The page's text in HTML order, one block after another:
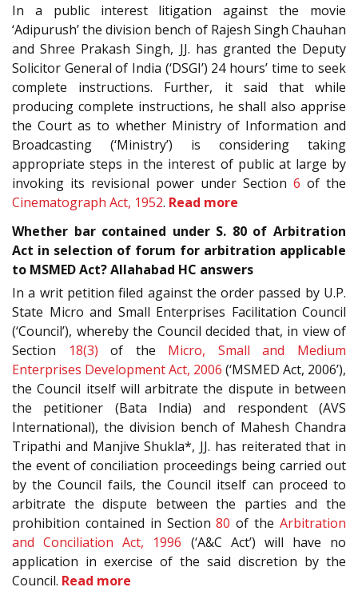
In a public interest litigation against the movie
‘Adipurush’ the division bench of Rajesh Singh Chauhan
and Shree Prakash Singh, JJ. has granted the Deputy
Solicitor General of India (‘DSGI’) 24 hours’ time to seek
complete instructions. Further, it said that while
producing complete instructions, he shall also apprise
the Court as to whether Ministry of Information and
Broadcasting (‘Ministry’) is considering taking
appropriate steps in the interest of public at large by
invoking its revisional power under Section 6 of the
Cinematograph Act, 1952. Read more
Whether bar contained under S. 80 of Arbitration
Act in selection of forum for arbitration applicable
to MSMED Act? Allahabad HC answers
In a writ petition filed against the order passed by U.P.
State Micro and Small Enterprises Facilitation Council
(‘Council’), whereby the Council decided that, in view of
Section
18(3) of the Micro, Small and Medium
Enterprises Development Act, 2006 (‘MSMED Act, 2006’),
the Council itself will arbitrate the dispute in between
the petitioner (Bata India) and respondent (AVS
International), the division bench of Mahesh Chandra
Tripathi and Manjive Shukla*, JJ. has reiterated that in
the event of conciliation proceedings being carried out
by the Council fails, the Council itself can proceed to
arbitrate the dispute between the parties and the
prohibition contained in Section80 of theArbitration
and Conciliation Act, 1996 (‘A&C Act’) will have no
application in exercise of the said discretion by the
Council. Read more